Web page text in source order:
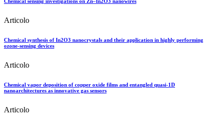
Articolo
Chemical synthesis of In2O3 nanocrystals and their application in highly performing
ozone-sensing devices
Articolo
Chemical vapor deposition of copper oxide films and entangled quasi-1D
nanoarchitectures as innovative gas sensors
Articolo